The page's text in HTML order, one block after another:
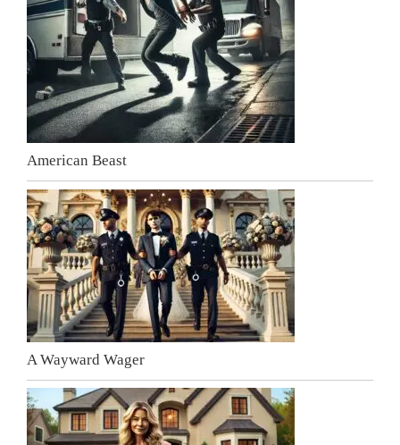
American Beast
A Wayward Wager